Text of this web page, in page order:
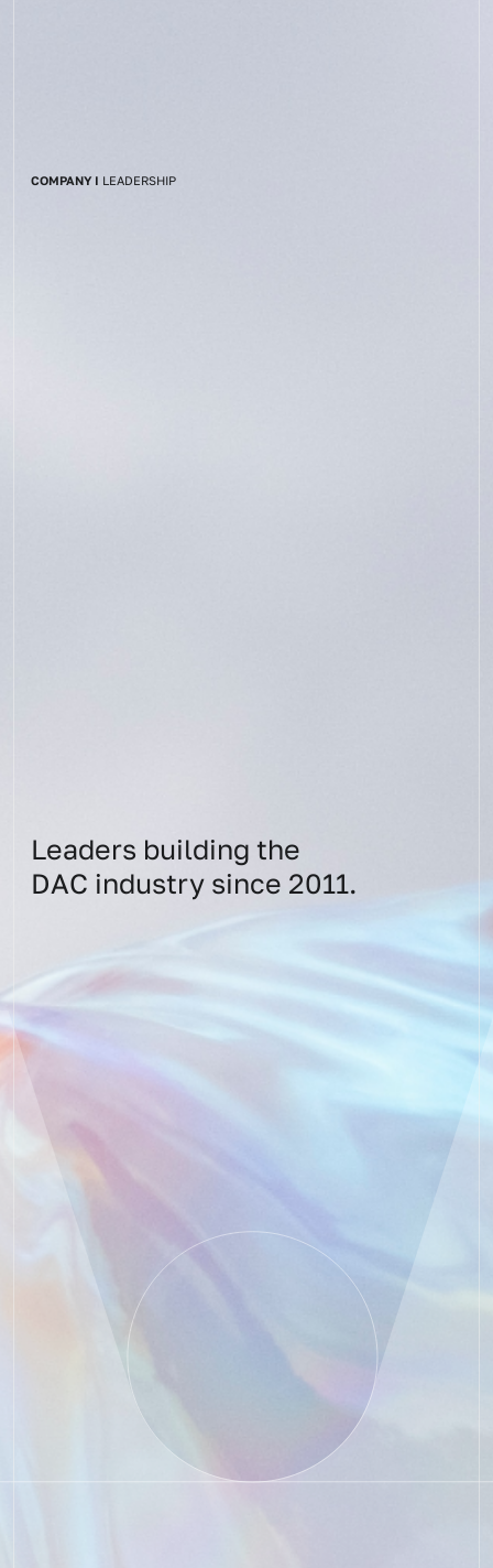
COMPANY I LEADERSHIP
Leaders building the
DAC industry since 2011.